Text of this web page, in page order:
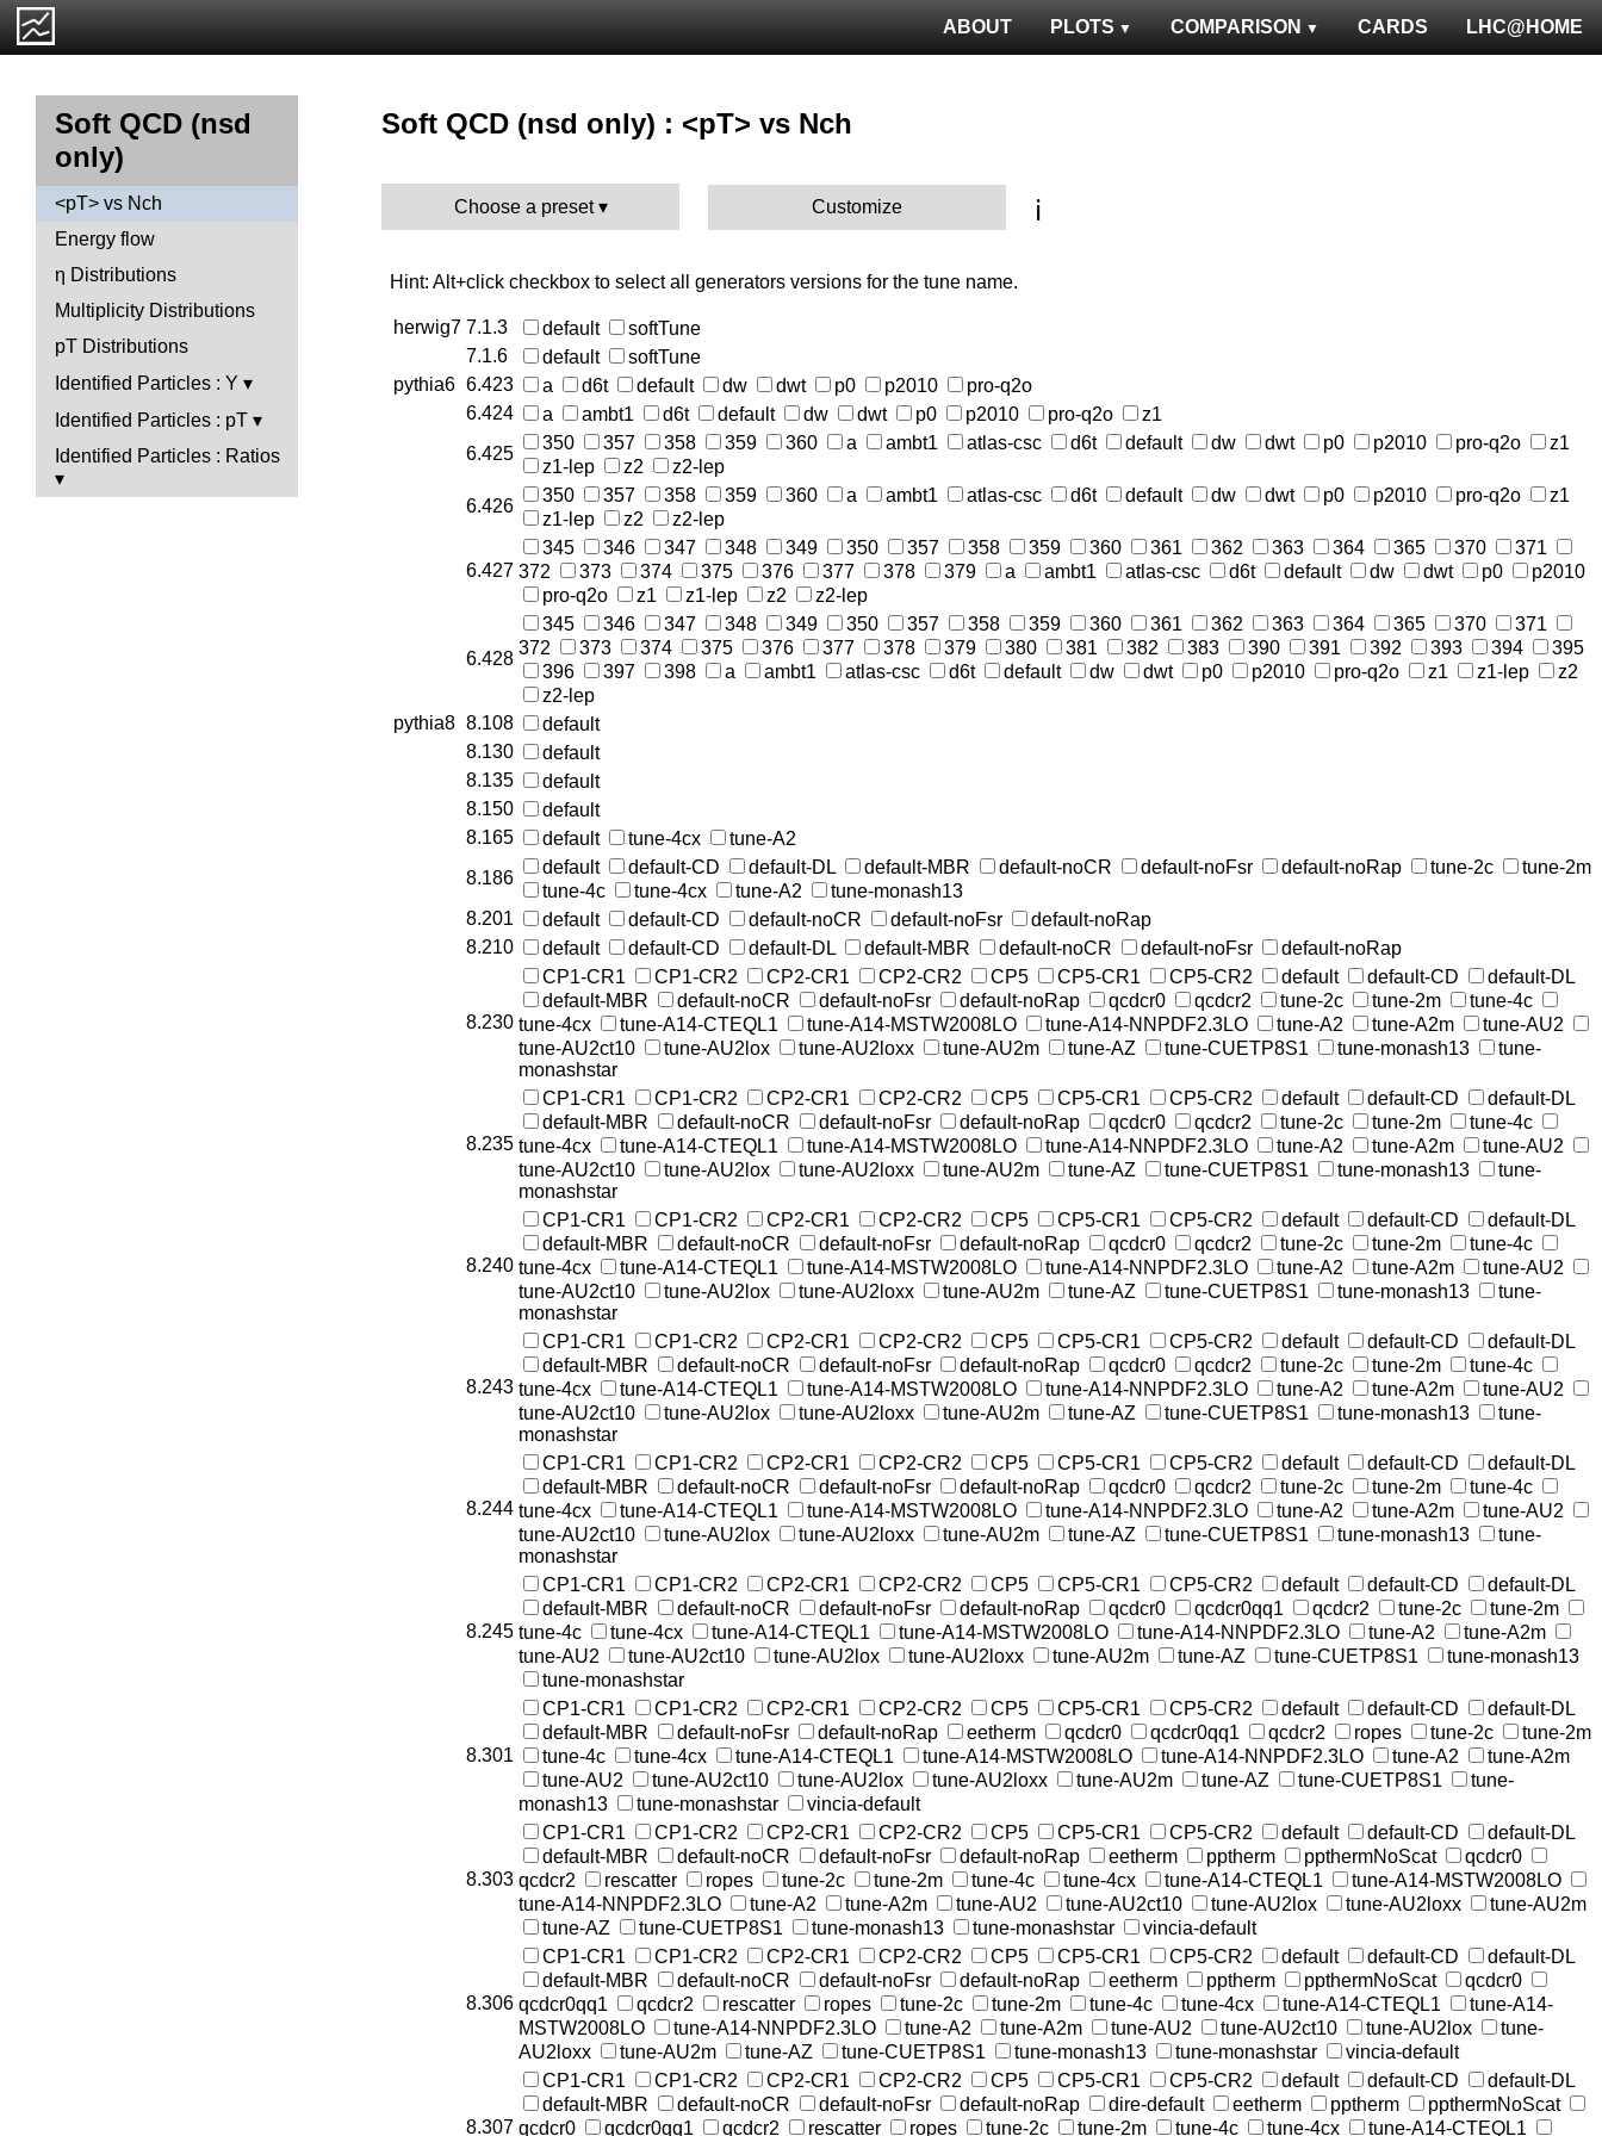
LHC@HOME
CARDS
COMPARISON
PLOTS
ABOUT
Soft QCD (nsd
only)
<pT> vs Nch
Energy flow
η Distributions
Multiplicity Distributions
pT Distributions
Identified Particles : Y
Identified Particles : pT
Identified Particles : Ratios
Soft QCD (nsd only) : <pT> vs Nch
Choose a preset Customize ℹ️
Hint: Alt+click checkbox to select all generators versions for the tune name.
herwig7 7.1.3 default
softTune
7.1.6
default
softTune
pythia6 6.423 a d6t default dw dwt p0 p2010
pro-q2o
6.424
a ambt1 d6t default dw dwt p0 p2010 pro-q2o
z1
6.425
350 357 358 359 360 a ambt1 atlas-csc d6t default dw dwt p0 p2010 pro-q2o
z1
z1-lep
z2
z2-lep
6.426
350 357 358 359 360 a ambt1 atlas-csc d6t default dw dwt p0 p2010 pro-q2o
z1
z1-lep
z2 z2-lep
6.427
345 346 347 348 349 350 357 358 359 360 361 362 363 364 365 370
371
372
373 374 375 376 377 378 379 a ambt1 atlas-csc d6t default dw dwt p0
p2010
pro-q2o
z1 z1-lep z2 z2-lep
6.428
345 346 347 348 349 350 357 358 359 360 361 362 363 364 365 370
371
372
373 374 375 376 377 378 379 380 381 382 383 390 391 392 393 394
395
396
397 398 a ambt1 atlas-csc d6t default dw dwt p0 p2010 pro-q2o z1 z1-lep
z2
z2-lep
pythia8 8.108
default
8.130
default
8.135
default
8.150
default
8.165
default tune-4cx
tune-A2
8.186
default default-CD default-DL default-MBR default-noCR default-noFsr default-noRap tune-2c
tune-2m
tune-4c
tune-4cx tune-A2
tune-monash13
8.201
default default-CD default-noCR default-noFsr
default-noRap
8.210
default default-CD default-DL default-MBR default-noCR default-noFsr default-noRap
8.230
CP1-CR1 CP1-CR2 CP2-CR1 CP2-CR2 CP5 CP5-CR1 CP5-CR2 default default-CD
default-DL
default-MBR
default-noCR default-noFsr default-noRap qcdcr0 qcdcr2 tune-2c tune-2m
tune-4c
tune-4cx
tune-A14-CTEQL1 tune-A14-MSTW2008LO tune-A14-NNPDF2.3LO tune-A2 tune-A2m
tune-AU2
tune-AU2ct10
tune-AU2lox tune-AU2loxx tune-AU2m tune-AZ tune-CUETP8S1 tune-monash13
tune-
monashstar
8.235
CP1-CR1 CP1-CR2 CP2-CR1 CP2-CR2 CP5 CP5-CR1 CP5-CR2 default default-CD
default-DL
default-MBR
default-noCR default-noFsr default-noRap qcdcr0 qcdcr2 tune-2c tune-2m
tune-4c
tune-4cx
tune-A14-CTEQL1 tune-A14-MSTW2008LO tune-A14-NNPDF2.3LO tune-A2 tune-A2m
tune-AU2
tune-AU2ct10
tune-AU2lox tune-AU2loxx tune-AU2m tune-AZ tune-CUETP8S1 tune-monash13
tune-
monashstar
8.240
CP1-CR1 CP1-CR2 CP2-CR1 CP2-CR2 CP5 CP5-CR1 CP5-CR2 default default-CD
default-DL
default-MBR
default-noCR default-noFsr default-noRap qcdcr0 qcdcr2 tune-2c tune-2m
tune-4c
tune-4cx
tune-A14-CTEQL1 tune-A14-MSTW2008LO tune-A14-NNPDF2.3LO tune-A2 tune-A2m
tune-AU2
tune-AU2ct10
tune-AU2lox tune-AU2loxx tune-AU2m tune-AZ tune-CUETP8S1 tune-monash13
tune-
monashstar
8.243
CP1-CR1 CP1-CR2 CP2-CR1 CP2-CR2 CP5 CP5-CR1 CP5-CR2 default default-CD
default-DL
default-MBR
default-noCR default-noFsr default-noRap qcdcr0 qcdcr2 tune-2c tune-2m
tune-4c
tune-4cx
tune-A14-CTEQL1 tune-A14-MSTW2008LO tune-A14-NNPDF2.3LO tune-A2 tune-A2m
tune-AU2
tune-AU2ct10
tune-AU2lox tune-AU2loxx tune-AU2m tune-AZ tune-CUETP8S1 tune-monash13
tune-
monashstar
8.244
CP1-CR1 CP1-CR2 CP2-CR1 CP2-CR2 CP5 CP5-CR1 CP5-CR2 default default-CD
default-DL
default-MBR
default-noCR default-noFsr default-noRap qcdcr0 qcdcr2 tune-2c tune-2m
tune-4c
tune-4cx
tune-A14-CTEQL1 tune-A14-MSTW2008LO tune-A14-NNPDF2.3LO tune-A2 tune-A2m
tune-AU2
tune-AU2ct10
tune-AU2lox tune-AU2loxx tune-AU2m tune-AZ tune-CUETP8S1 tune-monash13
tune-
monashstar
8.245
CP1-CR1 CP1-CR2 CP2-CR1 CP2-CR2 CP5 CP5-CR1 CP5-CR2 default default-CD
default-DL
default-MBR
default-noCR default-noFsr default-noRap qcdcr0 qcdcr0qq1 qcdcr2 tune-2c
tune-2m
tune-4c
tune-4cx tune-A14-CTEQL1 tune-A14-MSTW2008LO tune-A14-NNPDF2.3LO tune-A2
tune-A2m
tune-AU2
tune-AU2ct10 tune-AU2lox tune-AU2loxx tune-AU2m tune-AZ tune-CUETP8S1
tune-monash13
tune-monashstar
8.301
CP1-CR1 CP1-CR2 CP2-CR1 CP2-CR2 CP5 CP5-CR1 CP5-CR2 default default-CD
default-DL
default-MBR
default-noFsr default-noRap eetherm qcdcr0 qcdcr0qq1 qcdcr2 ropes tune-2c
tune-2m
tune-4c
tune-4cx tune-A14-CTEQL1 tune-A14-MSTW2008LO tune-A14-NNPDF2.3LO tune-A2
tune-A2m
tune-AU2
tune-AU2ct10 tune-AU2lox tune-AU2loxx tune-AU2m tune-AZ tune-CUETP8S1
tune-
monash13
tune-monashstar vincia-default
8.303
CP1-CR1 CP1-CR2 CP2-CR1 CP2-CR2 CP5 CP5-CR1 CP5-CR2 default default-CD
default-DL
default-MBR
default-noCR default-noFsr default-noRap eetherm pptherm ppthermNoScat
qcdcr0
qcdcr2
rescatter ropes tune-2c tune-2m tune-4c tune-4cx tune-A14-CTEQL1
tune-A14-MSTW2008LO
tune-A14-NNPDF2.3LO
tune-A2 tune-A2m tune-AU2 tune-AU2ct10 tune-AU2lox tune-AU2loxx
tune-AU2m
tune-AZ
tune-CUETP8S1 tune-monash13 tune-monashstar vincia-default
8.306
CP1-CR1 CP1-CR2 CP2-CR1 CP2-CR2 CP5 CP5-CR1 CP5-CR2 default default-CD
default-DL
default-MBR
default-noCR default-noFsr default-noRap eetherm pptherm ppthermNoScat
qcdcr0
qcdcr0qq1
qcdcr2 rescatter ropes tune-2c tune-2m tune-4c tune-4cx tune-A14-CTEQL1
tune-A14-
MSTW2008LO
tune-A14-NNPDF2.3LO tune-A2 tune-A2m tune-AU2 tune-AU2ct10 tune-AU2lox
tune-
AU2loxx
tune-AU2m tune-AZ tune-CUETP8S1 tune-monash13 tune-monashstar vincia-default
8.307
CP1-CR1 CP1-CR2 CP2-CR1 CP2-CR2 CP5 CP5-CR1 CP5-CR2 default default-CD
default-DL
default-MBR
default-noCR default-noFsr default-noRap dire-default eetherm pptherm
ppthermNoScat
qcdcr0
qcdcr0qq1 qcdcr2 rescatter ropes tune-2c tune-2m tune-4c tune-4cx tune-A14-CTEQL1